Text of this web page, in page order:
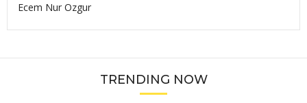
Ecem Nur Ozgur
TRENDING NOW